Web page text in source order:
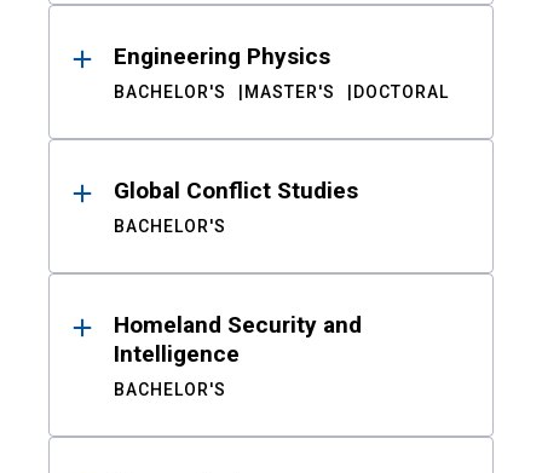
Engineering Physics
BACHELOR'S MASTER'S DOCTORAL
Global Conflict Studies
BACHELOR'S
Homeland Security and
Intelligence
BACHELOR'S